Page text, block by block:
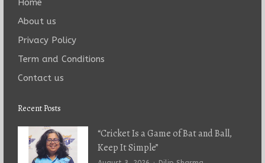
Home
About us
Privacy Policy
Term and Conditions
Contact us
Recent Posts
“Cricket Is a Game of Bat and Ball,
Keep It Simple”